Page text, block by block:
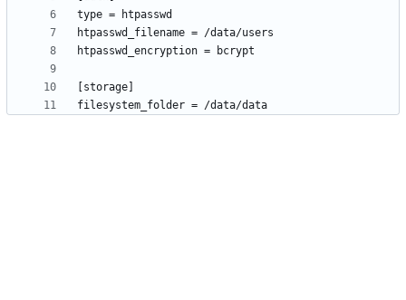
filesystem_folder = /data/data